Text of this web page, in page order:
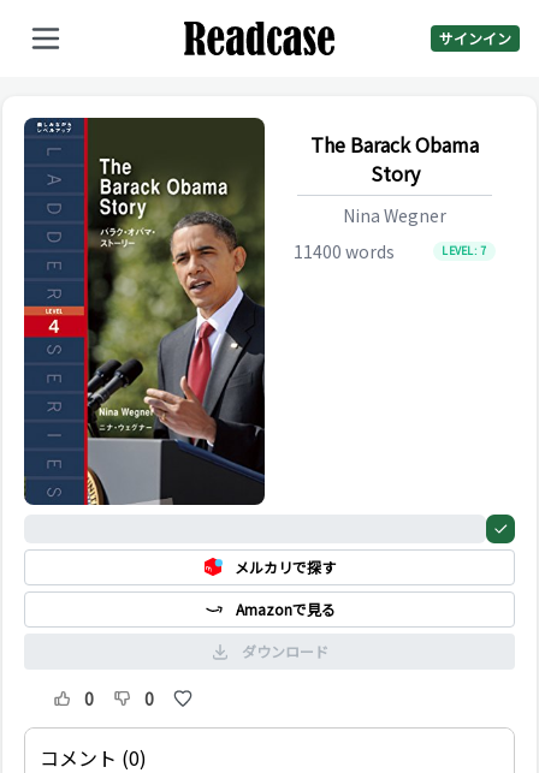
サインイン
The Barack Obama
Story
Nina Wegner
11400 words LEVEL:7
メルカリで探す
Amazonで見る
ダウンロード
0 0
コメント (0)